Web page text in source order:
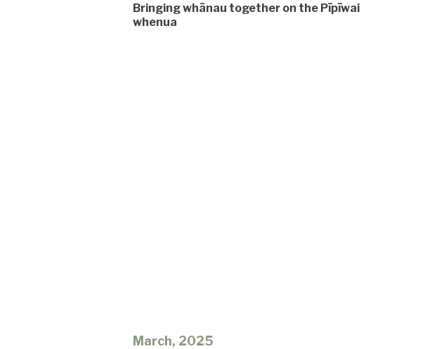
Bringing whānau together on the Pīpīwai
whenua
March, 2025